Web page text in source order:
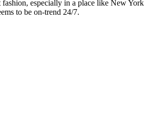
fashion, especially in a place like New York
to be on-trend 24/7.